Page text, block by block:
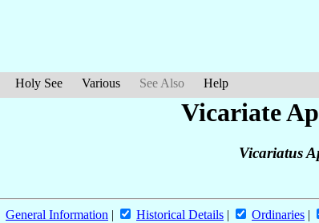
Holy See Various See Also Help
Vicariate
Vicariatus
General Information | Historical Details | Ordinaries |